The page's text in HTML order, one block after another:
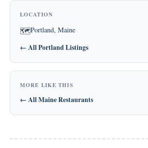
LOCATION
🗺Portland, Maine
← All Portland Listings
MORE LIKE THIS
← All Maine Restaurants